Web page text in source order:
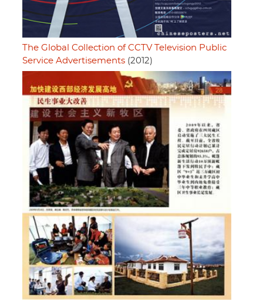
The Global Collection of CCTV Television Public
Service Advertisements (2012)